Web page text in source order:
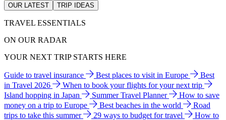
OUR LATEST TRIP IDEAS
TRAVEL ESSENTIALS
ON OUR RADAR
YOUR NEXT TRIP STARTS HERE
Guide to travel insurance Best places to visit in Europe
Best
in Travel 2026
When to book your flights for your next trip
Island hopping in Japan
Summer Travel Planner
How to save
money on a trip to Europe
Best beaches in the world
Road
trips to take this summer
29 ways to budget for travel
How to